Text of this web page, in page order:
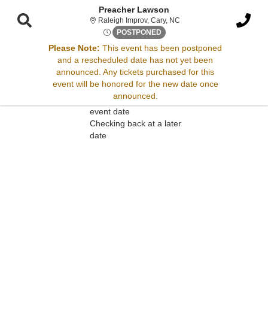
Preacher Lawson
Raleigh Improv, Cary, NCRaleigh Improv, Cary,
POSTPONED Sat, Dec 14, 2075 @ <div
Please Note: This event has been postponed
and a rescheduled date has not yet been
announced. Any tickets purchased for this
event will be honored for the new date once
announced.
Sorry, there are no results for this event.
Please try:
Searching for a different
event date
Checking back at a later
date